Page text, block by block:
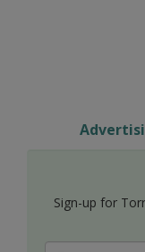
Sign-up for